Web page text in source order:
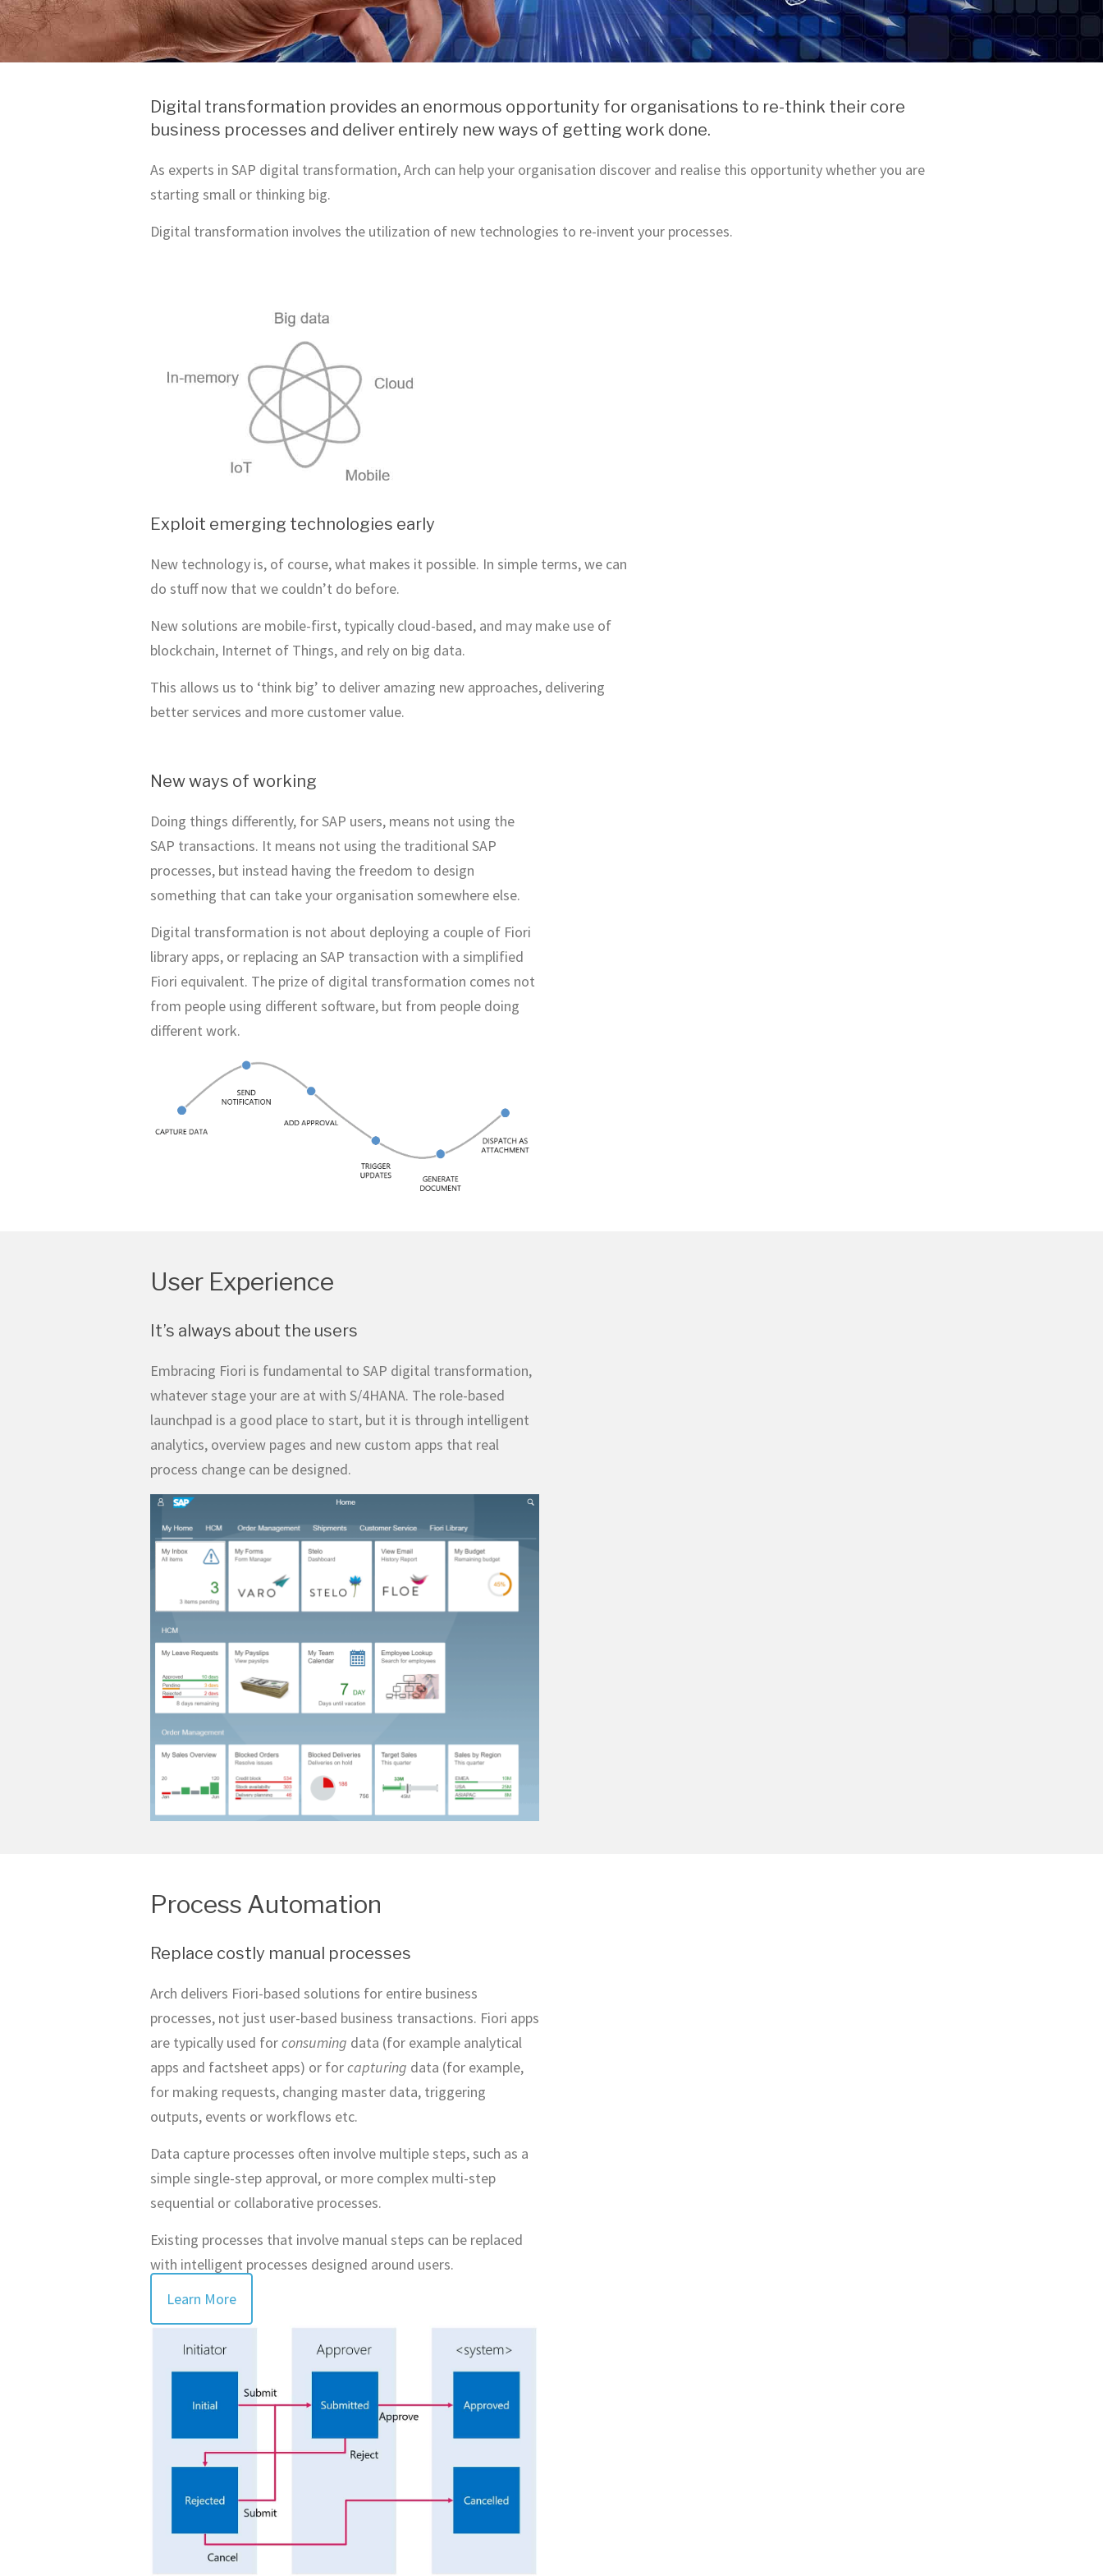
Digital transformation provides an enormous opportunity for organisations to re-think their core
business processes and deliver entirely new ways of getting work done.
As experts in SAP digital transformation, Arch can help your organisation discover and realise this opportunity whether you are
starting small or thinking big.
Digital transformation involves the utilization of new technologies to re-invent your processes.
Exploit emerging technologies early
New technology is, of course, what makes it possible. In simple terms, we can
do stuff now that we couldn’t do before.
New solutions are mobile-first, typically cloud-based, and may make use of
blockchain, Internet of Things, and rely on big data.
This allows us to ‘think big’ to deliver amazing new approaches, delivering
better services and more customer value.
New ways of working
Doing things differently, for SAP users, means not using the
SAP transactions. It means not using the traditional SAP
processes, but instead having the freedom to design
something that can take your organisation somewhere else.
Digital transformation is not about deploying a couple of Fiori
library apps, or replacing an SAP transaction with a simplified
Fiori equivalent. The prize of digital transformation comes not
from people using different software, but from people doing
different work.
User Experience
It’s always about the users
Embracing Fiori is fundamental to SAP digital transformation,
whatever stage your are at with S/4HANA. The role-based
launchpad is a good place to start, but it is through intelligent
analytics, overview pages and new custom apps that real
process change can be designed.
Process Automation
Replace costly manual processes
Arch delivers Fiori-based solutions for entire business
processes, not just user-based business transactions. Fiori apps
are typically used forconsuming data (for example analytical
apps and factsheet apps) or forcapturing data (for example,
for making requests, changing master data, triggering
outputs, events or workflows etc.
Data capture processes often involve multiple steps, such as a
simple single-step approval, or more complex multi-step
sequential or collaborative processes.
Existing processes that involve manual steps can be replaced
with intelligent processes designed around users.
Learn More